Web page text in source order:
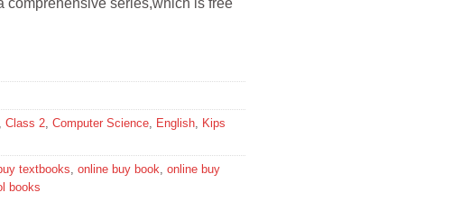
, Class 2, Computer Science, English, Kips
textbooks, online buy book, online buy
books